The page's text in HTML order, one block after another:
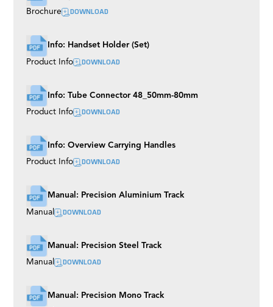
Brochure DOWNLOAD
Info: Handset Holder (Set)
Product Info DOWNLOAD
Info: Tube Connector 48_50mm-80mm
Product Info DOWNLOAD
Info: Overview Carrying Handles
Product Info DOWNLOAD
Manual: Precision Aluminium Track
Manual DOWNLOAD
Manual: Precision Steel Track
Manual DOWNLOAD
Manual: Precision Mono Track